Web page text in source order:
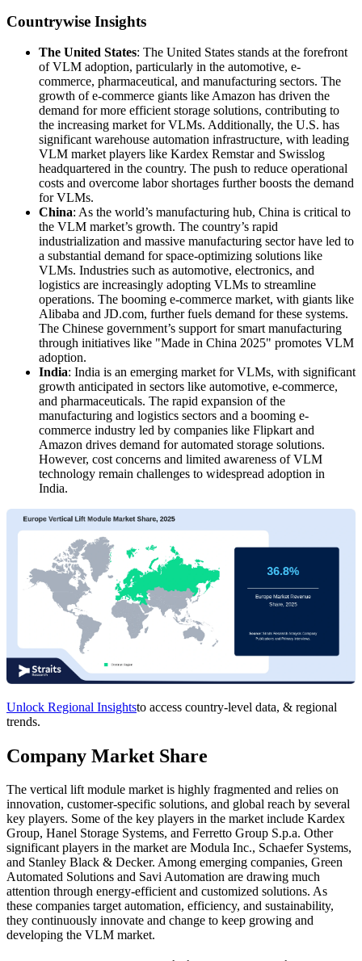
Countrywise Insights
The United States: The United States stands at the forefront
of VLM adoption, particularly in the automotive, e-
commerce, pharmaceutical, and manufacturing sectors. The
growth of e-commerce giants like Amazon has driven the
demand for more efficient storage solutions, contributing to
the increasing market for VLMs. Additionally, the U.S. has
significant warehouse automation infrastructure, with leading
VLM market players like Kardex Remstar and Swisslog
headquartered in the country. The push to reduce operational
costs and overcome labor shortages further boosts the demand
for VLMs.
China: As the world’s manufacturing hub, China is critical to
the VLM market’s growth. The country’s rapid
industrialization and massive manufacturing sector have led to
a substantial demand for space-optimizing solutions like
VLMs. Industries such as automotive, electronics, and
logistics are increasingly adopting VLMs to streamline
operations. The booming e-commerce market, with giants like
Alibaba and JD.com, further fuels demand for these systems.
The Chinese government’s support for smart manufacturing
through initiatives like "Made in China 2025" promotes VLM
adoption.
India: India is an emerging market for VLMs, with significant
growth anticipated in sectors like automotive, e-commerce,
and pharmaceuticals. The rapid expansion of the
manufacturing and logistics sectors and a booming e-
commerce industry led by companies like Flipkart and
Amazon drives demand for automated storage solutions.
However, cost concerns and limited awareness of VLM
technology remain challenges to widespread adoption in
India.
Unlock Regional Insightsto access country-level data, & regional
trends.
Company Market Share
The vertical lift module market is highly fragmented and relies on
innovation, customer-specific solutions, and global reach by several
key players. Some of the key players in the market include Kardex
Group, Hanel Storage Systems, and Ferretto Group S.p.a. Other
significant players in the market are Modula Inc., Schaefer Systems,
and Stanley Black & Decker. Among emerging companies, Green
Automated Solutions and Savi Automation are drawing much
attention through energy-efficient and customized solutions. As
these companies target automation, efficiency, and sustainability,
they continuously innovate and change to keep growing and
developing the VLM market.